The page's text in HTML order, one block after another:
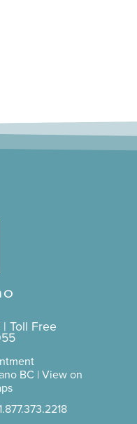
| Toll Free
BC | View on